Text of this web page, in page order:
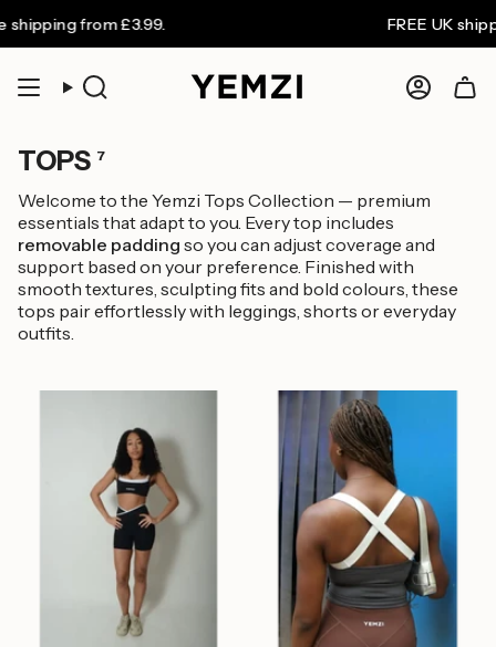
to
content
from £3.99. FREE UK
Search
TOPS 7
Welcome to the Yemzi Tops Collection — premium
essentials that adapt to you. Every top includes
removable padding so you can adjust coverage and
support based on your preference. Finished with
smooth textures, sculpting fits and bold colours, these
tops pair effortlessly with leggings, shorts or everyday
outfits.